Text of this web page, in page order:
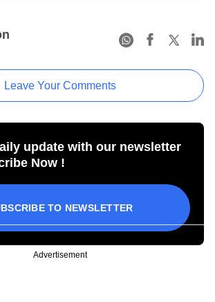
Leave Your Comments
update with our newsletter
Now !
TO NEWSLETTER
Advertisement